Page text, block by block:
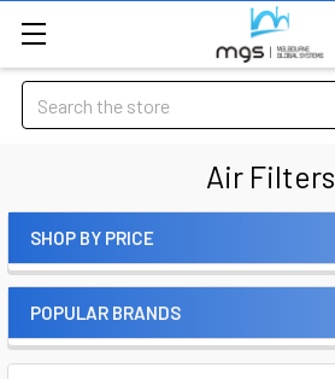
Search
Air Filters
SHOP BY PRICE
POPULAR BRANDS